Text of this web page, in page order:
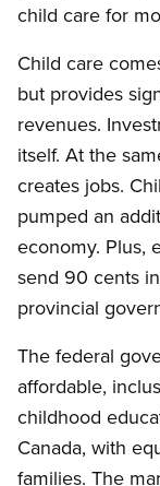
child care for
Child care
but provides
revenues.
itself. At the
creates jobs.
pumped an
economy. Plus,
send 90 cents
provincial
The federal
affordable,
childhood
Canada, with
families. The